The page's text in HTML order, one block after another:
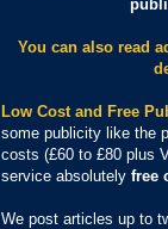
You can also read
Low Cost and Free
some publicity like the
costs (£60 to £80 plus
service absolutely free
We post articles up to